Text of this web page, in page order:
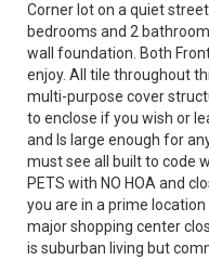
Corner lot on a quiet
bedrooms and 2
wall foundation. Both
enjoy. All tile throughout
multi-purpose cover
to enclose if you wish or
and Is large enough for
must see all built to code
PETS with NO HOA and
you are in a prime
major shopping center
is suburban living but